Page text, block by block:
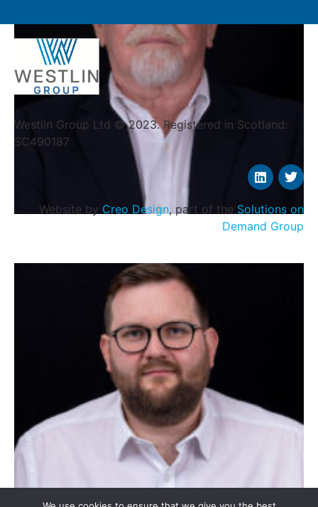
Westlin Group Ltd © 2023. Registered in Scotland:
SC490187
Website by Creo Design, part of the Solutions on
Demand Group